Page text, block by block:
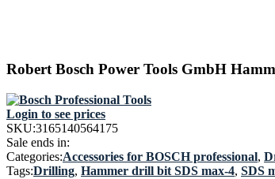
Robert Bosch Power Tools GmbH
Login to see prices
SKU:3165140564175
Sale ends in:
Categories:Accessories for BOSCH professional,
Tags:Drilling, Hammer drill bit SDS max-4, SDS